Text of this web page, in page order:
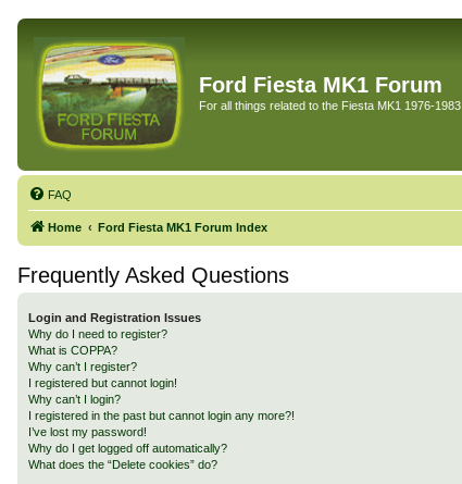
Ford Fiesta MK1 Forum
For all things related to the Fiesta MK1 1976-1983
FAQ
Home Ford Fiesta MK1 Forum Index
Frequently Asked Questions
Login and Registration Issues
Why do I need to register?
What is COPPA?
Why can’t I register?
I registered but cannot login!
Why can’t I login?
I registered in the past but cannot login any more?!
I’ve lost my password!
Why do I get logged off automatically?
What does the “Delete cookies” do?